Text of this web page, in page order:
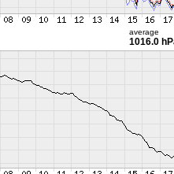
average
1016.0